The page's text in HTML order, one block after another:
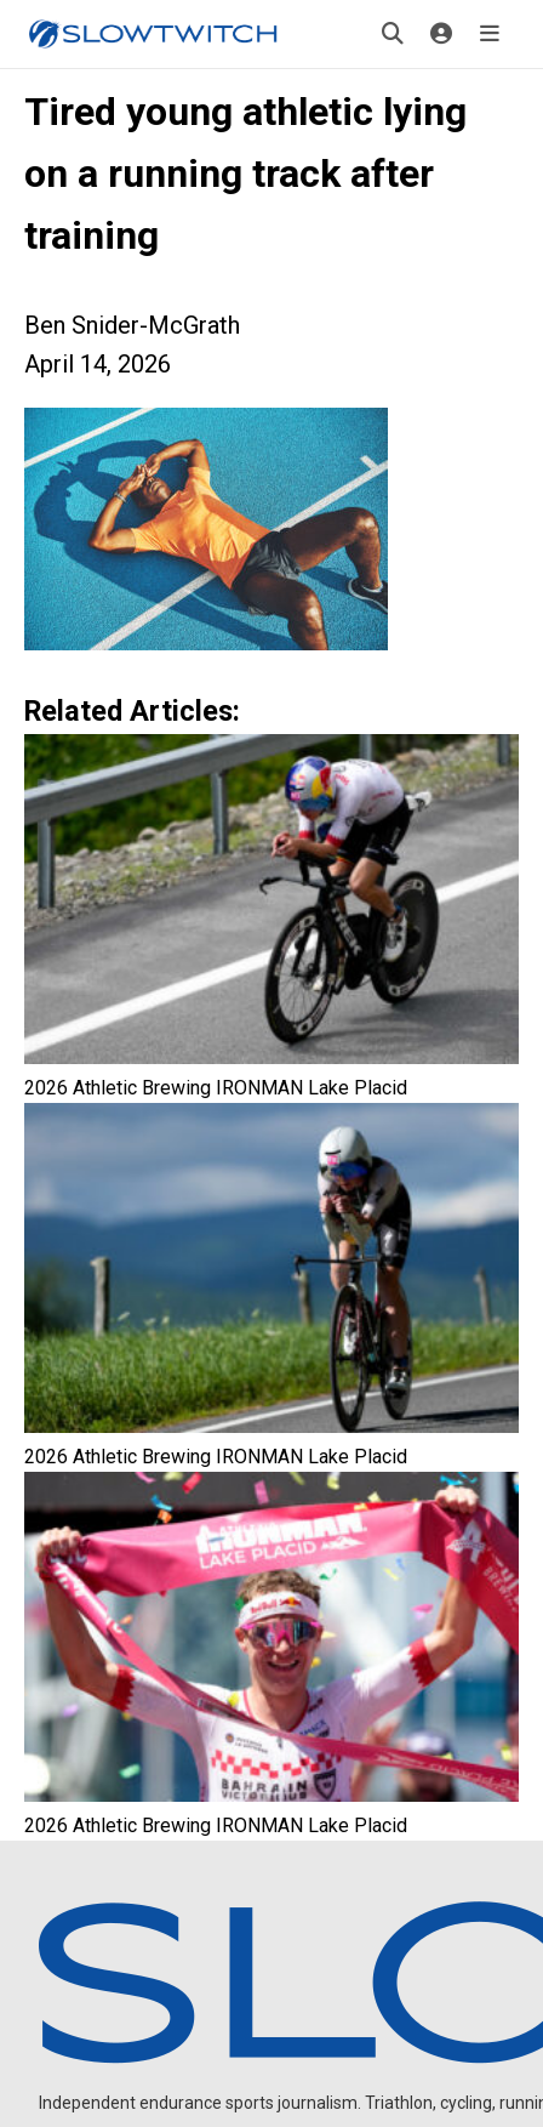
Tired young athletic lying
on a running track after
training
Ben Snider-McGrath
April 14, 2026
Related Articles:
2026 Athletic Brewing IRONMAN Lake Placid
2026 Athletic Brewing IRONMAN Lake Placid
2026 Athletic Brewing IRONMAN Lake Placid
Independent endurance sports journalism. Triathlon, cycling,